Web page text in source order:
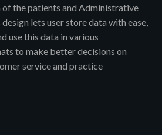
the patients and Administrative
lets user store data with ease,
use this data in various
to make better decisions on
service and practice